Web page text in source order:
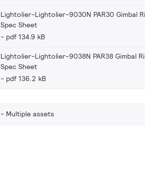
Lightolier-Lightolier-9030N PAR30 Gimbal
Spec Sheet
pdf 134.9 kB
Lightolier-Lightolier-9038N PAR38 Gimbal
Spec Sheet
pdf 136.2 kB
Multiple assets